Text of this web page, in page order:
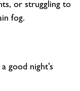
or struggling to
fog.
good night’s